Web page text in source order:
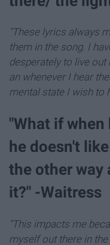
"These lyrics always
them in the song. I
desperately to live
an whenever I hear
mental state I wish to
"What if when
he doesn't
the other way
it?" -Waitress
"This impacts me
myself out there in